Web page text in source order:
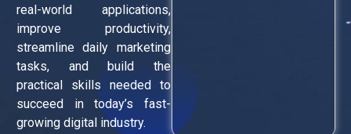
real-world applications,
improve productivity,
streamline daily marketing
tasks, and build the
practical skills needed to
succeed in today’s fast-
growing digital industry.